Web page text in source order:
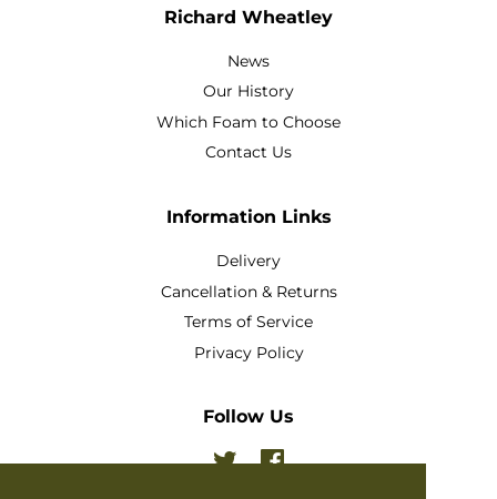
Richard Wheatley
News
Our History
Which Foam to Choose
Contact Us
Information Links
Delivery
Cancellation & Returns
Terms of Service
Privacy Policy
Follow Us
TwitterFacebook